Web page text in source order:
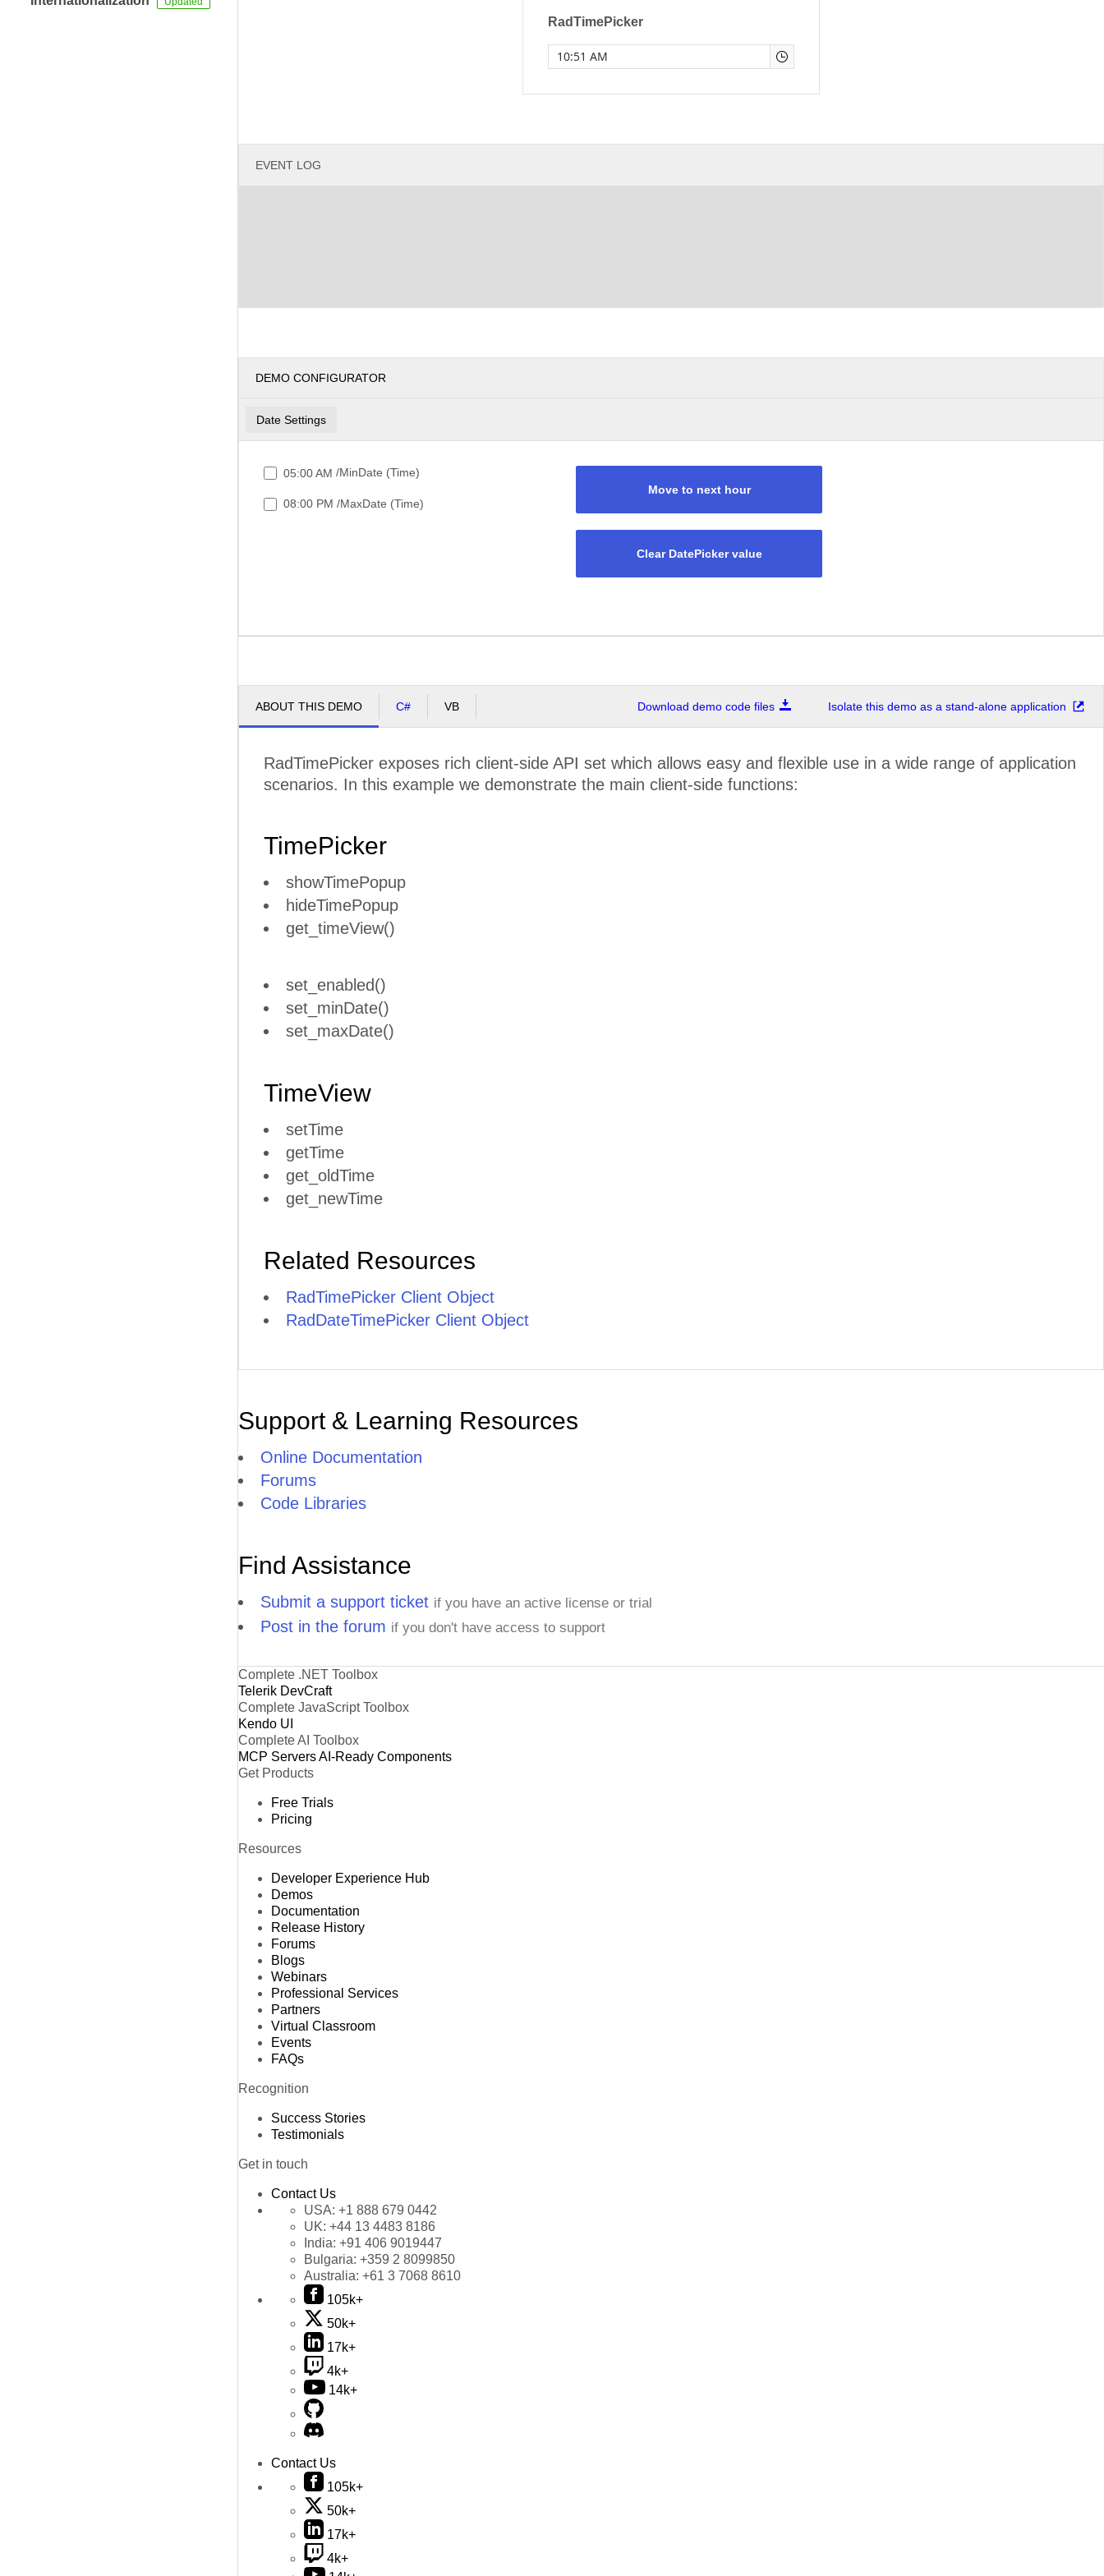
RadTimePicker
EVENT LOG
DEMO CONFIGURATOR
Date Settings
05:00 AM /MinDate (Time)
08:00 PM /MaxDate (Time)
Move to next hour
Clear DatePicker value
ABOUT THIS DEMO C# VB Download demo code files Isolate this demo as a stand-alone application
RadTimePicker exposes rich client-side API set which allows easy and flexible use in a wide range of application
scenarios. In this example we demonstrate the main client-side functions:
TimePicker
showTimePopup
hideTimePopup
get_timeView()
set_enabled()
set_minDate()
set_maxDate()
TimeView
setTime
getTime
get_oldTime
get_newTime
Related Resources
RadTimePicker Client Object
RadDateTimePicker Client Object
Support & Learning Resources
Online Documentation
Forums
Code Libraries
Find Assistance
Submit a support ticket if you have an active license or trial
Post in the forum if you don't have access to support
Complete .NET Toolbox
Telerik DevCraft
Complete JavaScript Toolbox
Kendo UI
Complete AI Toolbox
MCP ServersAI-Ready Components
Get Products
Free Trials
Pricing
Resources
Developer Experience Hub
Demos
Documentation
Release History
Forums
Blogs
Webinars
Professional Services
Partners
Virtual Classroom
Events
FAQs
Recognition
Success Stories
Testimonials
Get in touch
Contact Us
USA: +1 888 679 0442
UK: +44 13 4483 8186
India: +91 406 9019447
Bulgaria: +359 2 8099850
Australia: +61 3 7068 8610
105k+
50k+
17k+
4k+
14k+
Contact Us
105k+
50k+
17k+
4k+